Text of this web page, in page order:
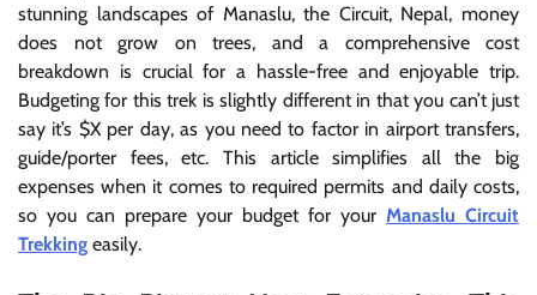
stunning landscapes of Manaslu, the Circuit, Nepal, money
does not grow on trees, and a comprehensive cost
breakdown is crucial for a hassle-free and enjoyable trip.
Budgeting for this trek is slightly different in that you can’t just
say it’s $X per day, as you need to factor in airport transfers,
guide/porter fees, etc. This article simplifies all the big
expenses when it comes to required permits and daily costs,
so you can prepare your budget for your Manaslu Circuit
Trekking easily.